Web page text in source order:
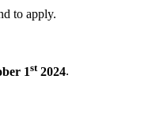
to apply.
1st2024.